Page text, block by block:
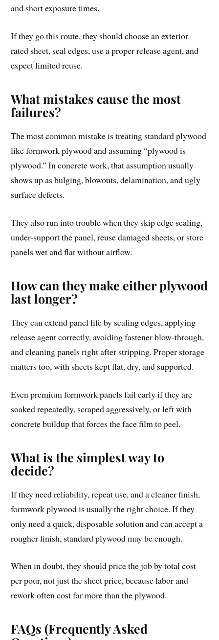
and short exposure times.
If they go this route, they should choose an exterior-
rated sheet, seal edges, use a proper release agent, and
expect limited reuse.
What mistakes cause the most
failures?
The most common mistake is treating standard plywood
like formwork plywood and assuming “plywood is
plywood.” In concrete work, that assumption usually
shows up as bulging, blowouts, delamination, and ugly
surface defects.
They also run into trouble when they skip edge sealing,
under-support the panel, reuse damaged sheets, or store
panels wet and flat without airflow.
How can they make either plywood
last longer?
They can extend panel life by sealing edges, applying
release agent correctly, avoiding fastener blow-through,
and cleaning panels right after stripping. Proper storage
matters too, with sheets kept flat, dry, and supported.
Even premium formwork panels fail early if they are
soaked repeatedly, scraped aggressively, or left with
concrete buildup that forces the face film to peel.
What is the simplest way to
decide?
If they need reliability, repeat use, and a cleaner finish,
formwork plywood is usually the right choice. If they
only need a quick, disposable solution and can accept a
rougher finish, standard plywood may be enough.
When in doubt, they should price the job by total cost
per pour, not just the sheet price, because labor and
rework often cost far more than the plywood.
FAQs (Frequently Asked